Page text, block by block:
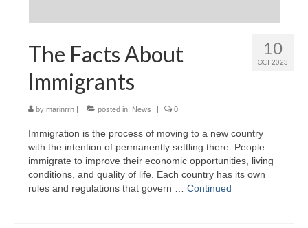
10
OCT 2023
The Facts About
Immigrants
by marinrrn posted in: News 0
Immigration is the process of moving to a new country
with the intention of permanently settling there. People
immigrate to improve their economic opportunities, living
conditions, and quality of life. Each country has its own
rules and regulations that govern … Continued